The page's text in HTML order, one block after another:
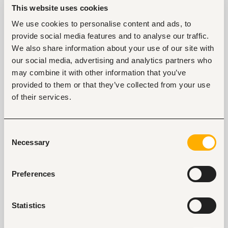
This website uses cookies
We use cookies to personalise content and ads, to
provide social media features and to analyse our traffic.
We also share information about your use of our site with
our social media, advertising and analytics partners who
may combine it with other information that you’ve
provided to them or that they’ve collected from your use
of their services.
Selection
Necessary
Preferences
Statistics
especially because it leads to too much stress and
consequently, to health issues.
4. Lack of empathy among coworkers and the
management
We should never forget the human factor in the
workplace. Sure, it is a formal setting where
employees complete assignments, but the fact that
humans work there should be taken into
of empathy among colleagues, which can lead to
According to Gerdes and Segal (2011) “empathy can
be taught, increased, refined, and mediated to
prepare professionals to become more skillful and
resilient.”